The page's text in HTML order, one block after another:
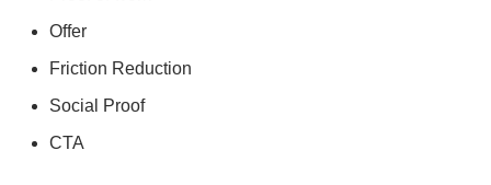
Offer
Friction Reduction
Social Proof
CTA